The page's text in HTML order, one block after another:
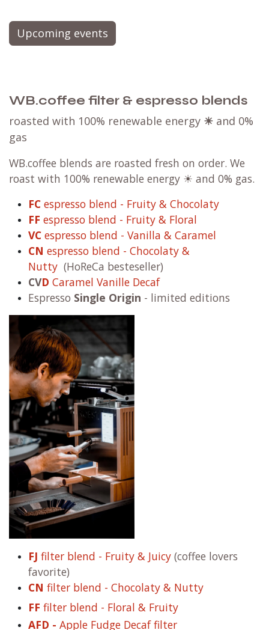
Upcoming events
WB.coffee filter & espresso blends
roasted with 100% renewable energy ☀ and 0%
gas
WB.coffee blends are roasted fresh on order. We
roast with 100% renewable energy ☀ and 0% gas.
FC espresso blend - Fruity & Chocolaty
FF espresso blend - Fruity & Floral
VC espresso blend - Vanilla & Caramel
CN espresso blend - Chocolaty &
Nutty (HoReCa besteseller)
CVD Caramel Vanille Decaf
Espresso Single Origin - limited editions
FJ filter blend - Fruity & Juicy (coffee lovers
favorite)
CN filter blend - Chocolaty & Nutty
FF filter blend - Floral & Fruity
AFD - Apple Fudge Decaf filter